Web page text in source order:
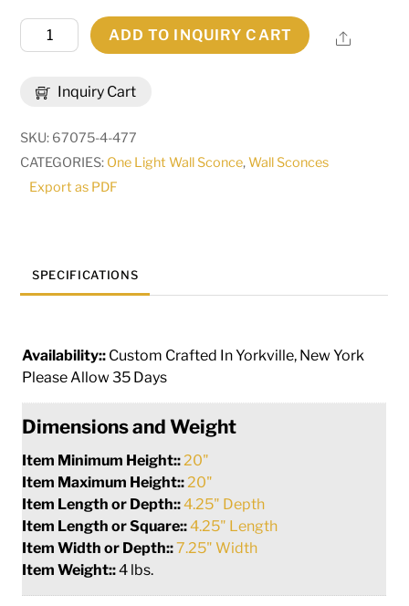
Inquiry Cart
7.25"
Wide
Wall
Sconce
|
255585
ADD TO INQUIRY CART Share
SKU: 67075-4-477
CATEGORIES: One Light Wall Sconce,Wall Sconces
Export as PDF
SPECIFICATIONS
Availability:: Custom Crafted In Yorkville, New York
Please Allow 35 Days
Dimensions and Weight
Item Minimum Height:: 20"
Item Maximum Height:: 20"
Item Length or Depth::4.25" Depth
Item Length or Square::4.25" Length
Item Width or Depth::7.25" Width
Item Weight::4 lbs.